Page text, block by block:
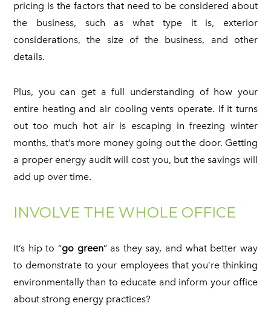
pricing is the factors that need to be considered about
the business, such as what type it is, exterior
considerations, the size of the business, and other
details.
Plus, you can get a full understanding of how your
entire heating and air cooling vents operate. If it turns
out too much hot air is escaping in freezing winter
months, that’s more money going out the door. Getting
a proper energy audit will cost you, but the savings will
add up over time.
INVOLVE THE WHOLE OFFICE
It’s hip to “go green” as they say, and what better way
to demonstrate to your employees that you’re thinking
environmentally than to educate and inform your office
about strong energy practices?